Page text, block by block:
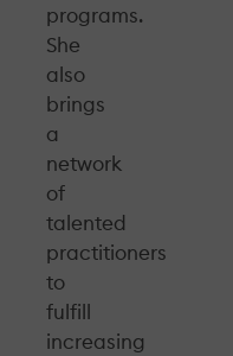
programs.
She
also
brings
a
network
of
talented
practitioners
to
fulfill
increasing